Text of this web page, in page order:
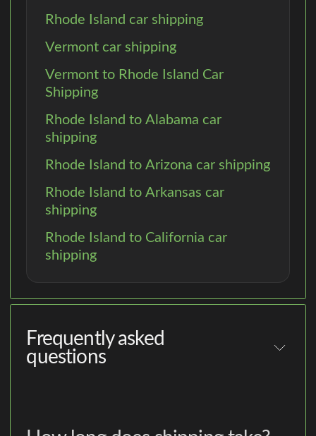
Rhode Island car shipping
Vermont car shipping
Vermont to Rhode Island Car
Shipping
Rhode Island to Alabama car
shipping
Rhode Island to Arizona car shipping
Rhode Island to Arkansas car
shipping
Rhode Island to California car
shipping
Frequently asked
questions